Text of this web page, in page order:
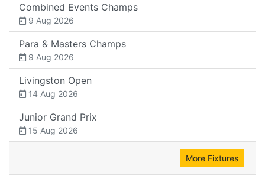
Combined Events Champs
9 Aug 2026
Para & Masters Champs
9 Aug 2026
Livingston Open
14 Aug 2026
Junior Grand Prix
15 Aug 2026
More Fixtures